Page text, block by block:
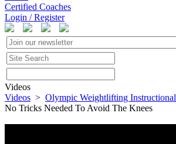
Certified Coaches
Login / Register
Videos
Videos > Olympic Weightlifting Instructional
No Tricks Needed To Avoid The Knees